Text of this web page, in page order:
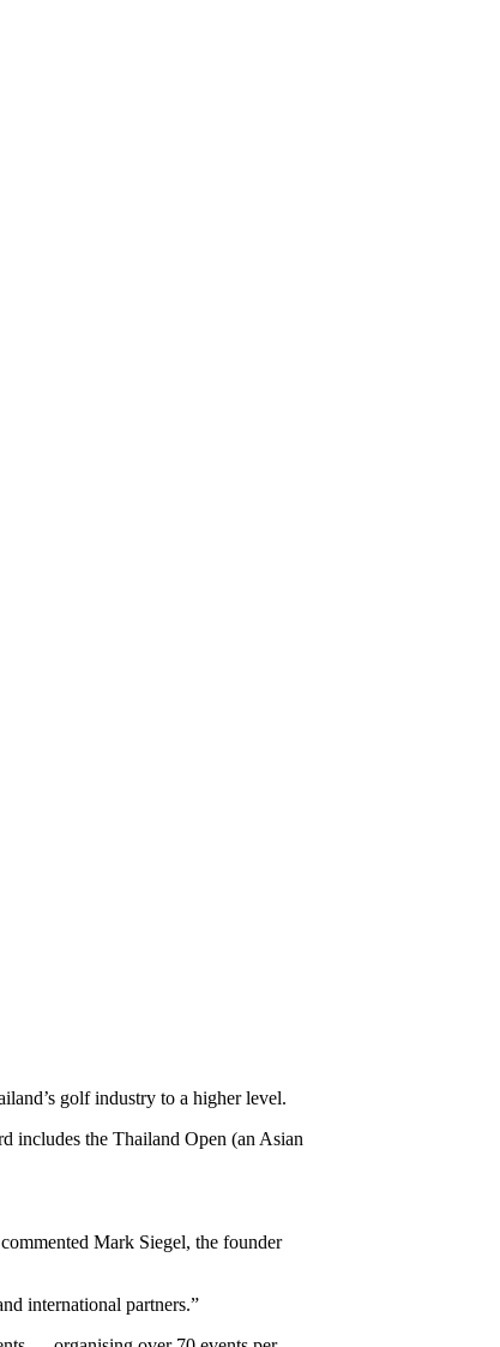
golf industry to a higher level.
includes the Thailand Open (an Asian
Mark Siegel, the founder
international partners.”